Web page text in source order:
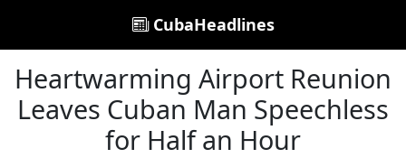
CubaHeadlines
Heartwarming Airport Reunion
Leaves Cuban Man Speechless
for Half an Hour